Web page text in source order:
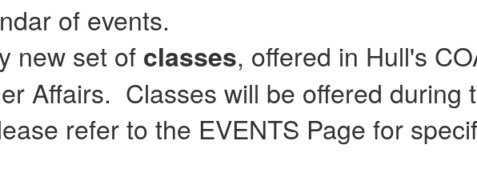
of events.
new set of classes, offered in Hull's
Affairs. Classes will be offered during
refer to the EVENTS Page for